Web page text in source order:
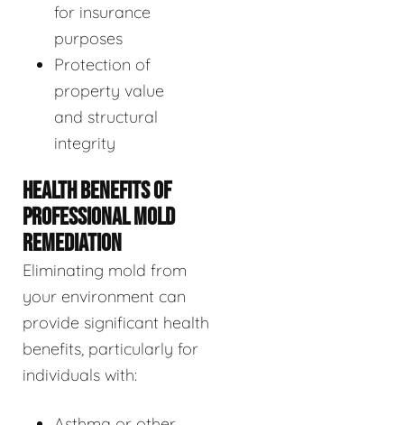
for insurance
purposes
Protection of
property value
and structural
integrity
HEALTH BENEFITS OF
PROFESSIONAL MOLD
REMEDIATION
Eliminating mold from
your environment can
provide significant health
benefits, particularly for
individuals with: